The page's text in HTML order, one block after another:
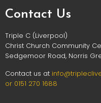
Contact Us
Triple C (Liverpool)
Christ Church Community
Sedgemoor Road, Norris
Contact us at info@triplec
or 0151 270 1688